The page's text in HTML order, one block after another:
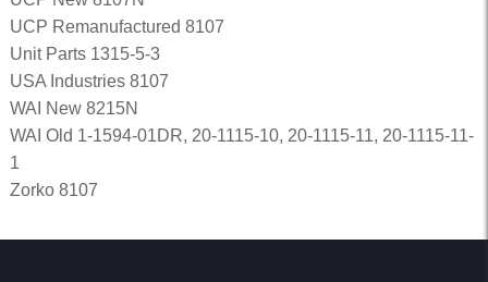
UCP Remanufactured 8107
Unit Parts 1315-5-3
USA Industries 8107
WAI New 8215N
WAI Old 1-1594-01DR, 20-1115-10, 20-1115-11, 20-1115-11-
1
Zorko 8107